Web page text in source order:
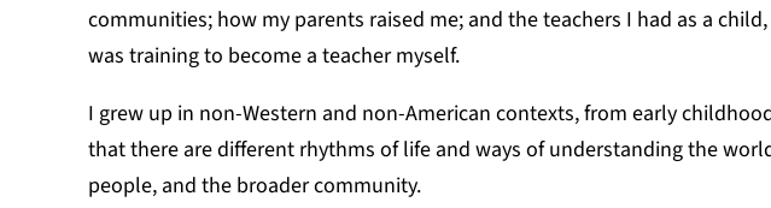
communities; how my parents raised me; and the teachers I had as a
was training to become a teacher myself.
I grew up in non-Western and non-American contexts, from early
that there are different rhythms of life and ways of understanding the
people, and the broader community.